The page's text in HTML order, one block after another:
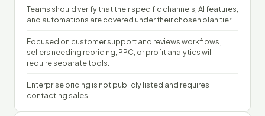
Teams should verify that their specific channels, AI features,
and automations are covered under their chosen plan tier.
Focused on customer support and reviews workflows;
sellers needing repricing, PPC, or profit analytics will
require separate tools.
Enterprise pricing is not publicly listed and requires
contacting sales.